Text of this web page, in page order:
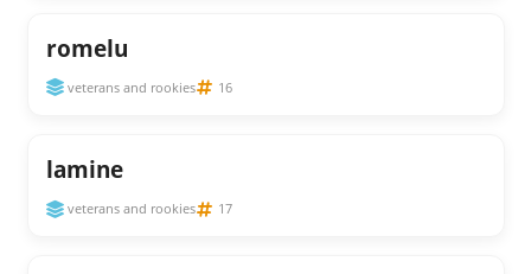
romelu
veterans and rookies 16
lamine
veterans and rookies 17